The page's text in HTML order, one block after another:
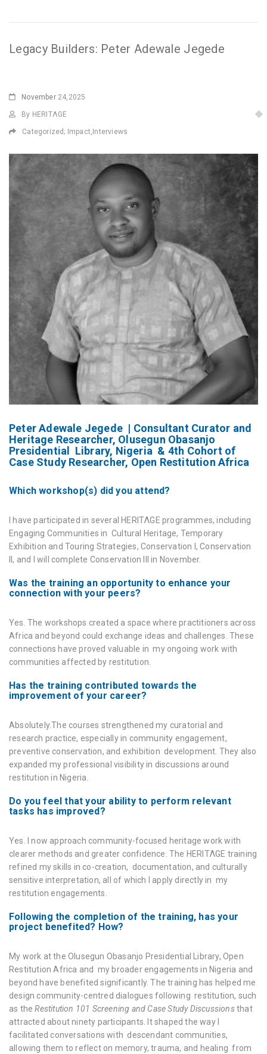
Legacy Builders: Peter Adewale Jegede
November24,2025
By HERITΛGE
Categorized; Impact, Interviews
Peter Adewale Jegede | Consultant Curator and
Heritage Researcher, Olusegun Obasanjo
Presidential Library, Nigeria & 4th Cohort of
Case Study Researcher, Open Restitution Africa
Which workshop(s) did you attend?
I have participated in several HERITΛGE programmes, including
Engaging Communities in Cultural Heritage, Temporary
Exhibition and Touring Strategies,Conservation I ,Conservation
II, and I will complete Conservation IIIin November.
Was the training an opportunity to enhance your
connection with your peers?
Yes. The workshops created a space where practitioners across
Africa and beyond could exchange ideas and challenges. These
connections have proved valuable in my ongoing work with
communities affected by restitution.
Has the training contributed towards the
improvement of your career?
Absolutely.The courses strengthened my curatorial and
research practice, especially in community engagement,
preventive conservation, and exhibition development. They also
expanded my professional visibility in discussions around
restitution in Nigeria.
Do you feel that your ability to perform relevant
tasks has improved?
Yes. I now approach community-focused heritage work with
clearer methods and greater confidence. The HERITΛGE training
refined my skills in co-creation, documentation, and culturally
sensitive interpretation, all of which I apply directly in my
restitution engagements.
Following the completion of the training, has your
project benefited? How?
My work at the Olusegun Obasanjo Presidential Library, Open
Restitution Africa and my broader engagements in Nigeria and
beyond have benefited significantly. The training has helped me
design community-centred dialogues following restitution, such
as theRestitution 101 Screening and Case Study Discussionsthat
attracted about ninety participants. It shaped the way I
facilitated conversations with descendant communities,
allowing them to reflect on memory, trauma, and healing from